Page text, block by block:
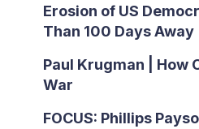
Erosion of US
Than 100 Days Away
Paul Krugman | How
War
FOCUS: Phillips